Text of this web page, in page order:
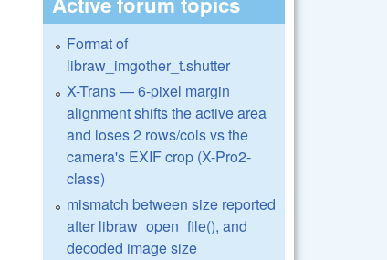
Format of
libraw_imgother_t.shutter
X-Trans — 6-pixel margin
alignment shifts the active area
and loses 2 rows/cols vs the
camera's EXIF crop (X-Pro2-
class)
mismatch between size reported
after libraw_open_file(), and
decoded image size